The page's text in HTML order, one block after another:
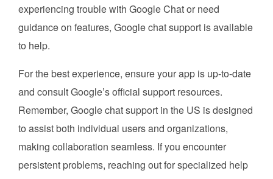
experiencing trouble with Google Chat or need
guidance on features, Google chat support is available
to help.
For the best experience, ensure your app is up-to-date
and consult Google’s official support resources.
Remember, Google chat support in the US is designed
to assist both individual users and organizations,
making collaboration seamless. If you encounter
persistent problems, reaching out for specialized help